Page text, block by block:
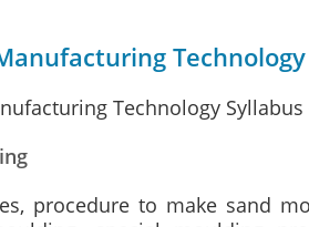
Technology
procedure to make sand